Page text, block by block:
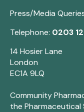
Press/Media
Telephone: 0203
14 Hosier Lane
London
EC1A 9LQ
Community
the Pharmaceutical